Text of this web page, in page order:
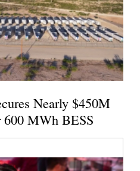
Nearly $450M
MWh BESS